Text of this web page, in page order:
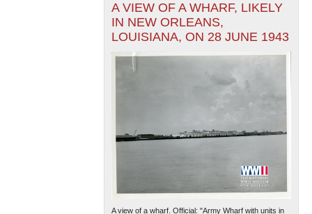
A VIEW OF A WHARF, LIKELY
IN NEW ORLEANS,
LOUISIANA, ON 28 JUNE 1943
A view of a wharf. Official: "Army Wharf with units in